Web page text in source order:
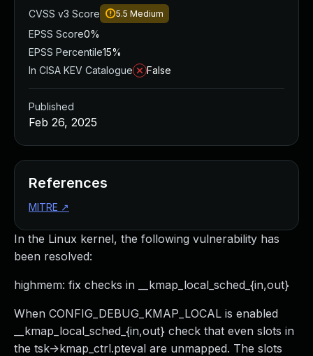
In the Linux kernel, the following vulnerability has
been resolved:
highmem: fix checks in __kmap_local_sched_{in,out}
When CONFIG_DEBUG_KMAP_LOCAL is enabled
__kmap_local_sched_{in,out} check that even slots in
the tsk->kmap_ctrl.pteval are unmapped. The slots
CVSS v3 Score
5.5 Medium
EPSS Score0%
EPSS Percentile15%
In CISA KEV Catalogue
False
Published
Feb 26, 2025
References
MITRE ↗